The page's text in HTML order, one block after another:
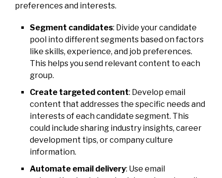
preferences and interests.
Segment candidates: Divide your candidate
pool into different segments based on factors
like skills, experience, and job preferences.
This helps you send relevant content to each
group.
Create targeted content: Develop email
content that addresses the specific needs and
interests of each candidate segment. This
could include sharing industry insights, career
development tips, or company culture
information.
Automate email delivery: Use email